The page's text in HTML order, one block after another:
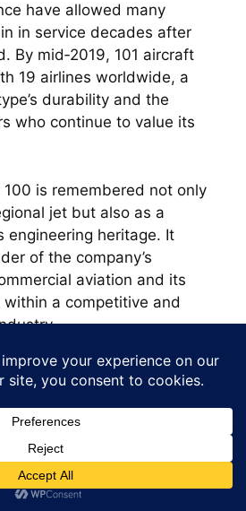
have allowed many
in service decades after
By mid‑2019, 101 aircraft
19 airlines worldwide, a
durability and the
who continue to value its
100 is remembered not only
jet but also as a
engineering heritage. It
of the company’s
aviation and its
a competitive and